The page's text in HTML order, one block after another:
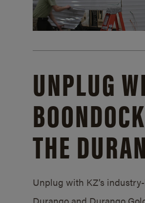
UNPLUG
THE
Unplug with KZ’s